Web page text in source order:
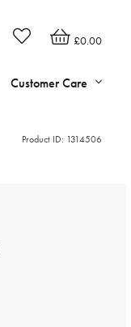
£0.00
Customer Care
Product ID: 1314506